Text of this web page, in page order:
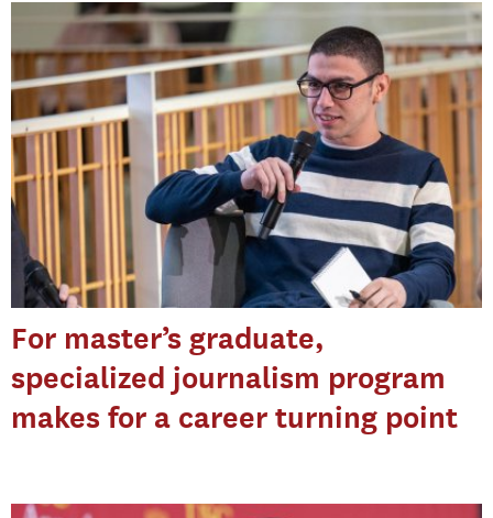
For master’s graduate,
specialized journalism program
makes for a career turning point